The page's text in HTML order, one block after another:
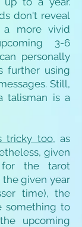
don't reveal
a more vivid
3-6
personally
further using
Still,
talisman is a
tricky too, as
given
the tarot
the given year
time), the
something to
upcoming